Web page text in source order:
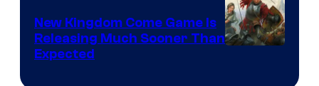
New Kingdom Come Game Is
Releasing Much Sooner Than
Expected